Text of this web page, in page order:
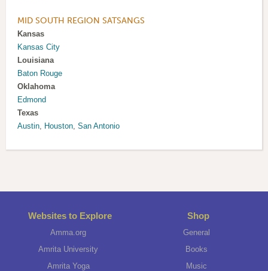
MID SOUTH REGION SATSANGS
Kansas
Kansas City
Louisiana
Baton Rouge
Oklahoma
Edmond
Texas
Austin Houston ,San Antonio
Websites to Explore
Amma.org
Amrita University
Amrita Yoga
Shop
General
Books
Music